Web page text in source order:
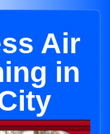
Air
in